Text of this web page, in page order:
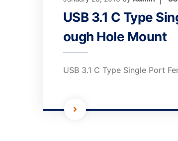
USB 3.1 C Type
ough Hole Mount
USB 3.1 C Type Single Port